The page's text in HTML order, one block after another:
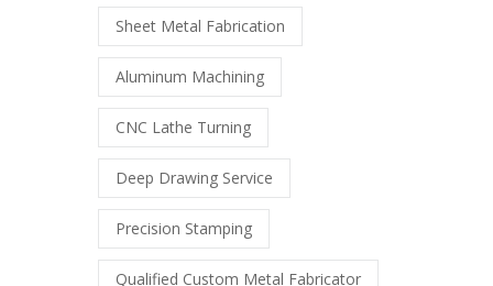
Sheet Metal Fabrication
Aluminum Machining
CNC Lathe Turning
Deep Drawing Service
Precision Stamping
Qualified Custom Metal Fabricator